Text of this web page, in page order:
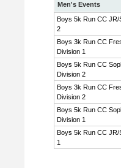
Men's Events
Boys 5k Run CC JR/
2
Boys 3k Run CC
Division 1
Boys 5k Run CC
Division 2
Boys 3k Run CC
Division 2
Boys 5k Run CC
Division 1
Boys 5k Run CC JR/
1